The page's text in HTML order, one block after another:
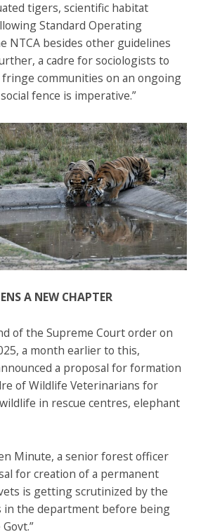
tigers, scientific habitat
Standard Operating
NTCA besides other guidelines
a cadre for sociologists to
communities on an ongoing
fence is imperative.”
A NEW CHAPTER
of the Supreme Court order on
a month earlier to this,
a proposal for formation
of Wildlife Veterinarians for
in rescue centres, elephant
Minute, a senior forest officer
for creation of a permanent
is getting scrutinized by the
in the department before being